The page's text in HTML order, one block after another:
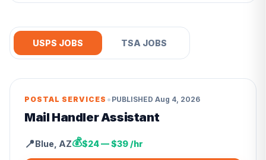
USPS JOBS TSA JOBS
POSTAL SERVICES • PUBLISHED Aug 4, 2026
Mail Handler Assistant
📍Blue AZ💰$24 — $39 /hr